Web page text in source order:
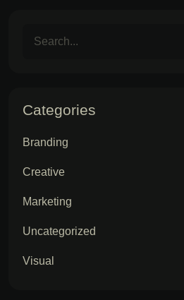
Categories
Branding
Creative
Marketing
Uncategorized
Visual